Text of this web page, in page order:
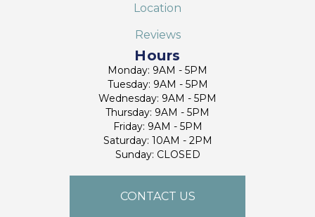
Location
Reviews
Hours
Monday: 9AM - 5PM
Tuesday: 9AM - 5PM
Wednesday: 9AM - 5PM
Thursday: 9AM - 5PM
Friday: 9AM - 5PM
Saturday: 10AM - 2PM
Sunday: CLOSED
CONTACT US